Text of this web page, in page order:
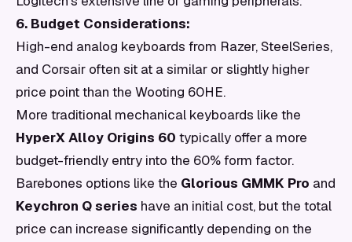
6. Budget Considerations:
High-end analog keyboards from Razer, SteelSeries,
and Corsair often sit at a similar or slightly higher
price point than the Wooting 60HE.
More traditional mechanical keyboards like the
HyperX Alloy Origins 60 typically offer a more
budget-friendly entry into the 60% form factor.
Barebones options like the Glorious GMMK Pro and
Keychron Q series have an initial cost, but the total
price can increase significantly depending on the